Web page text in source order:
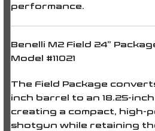
performance.
Benelli M2 Field 24”
Model #11021
The Field Package
inch barrel
to an 18.25-
creating a compact, high-
shotgun while retaining